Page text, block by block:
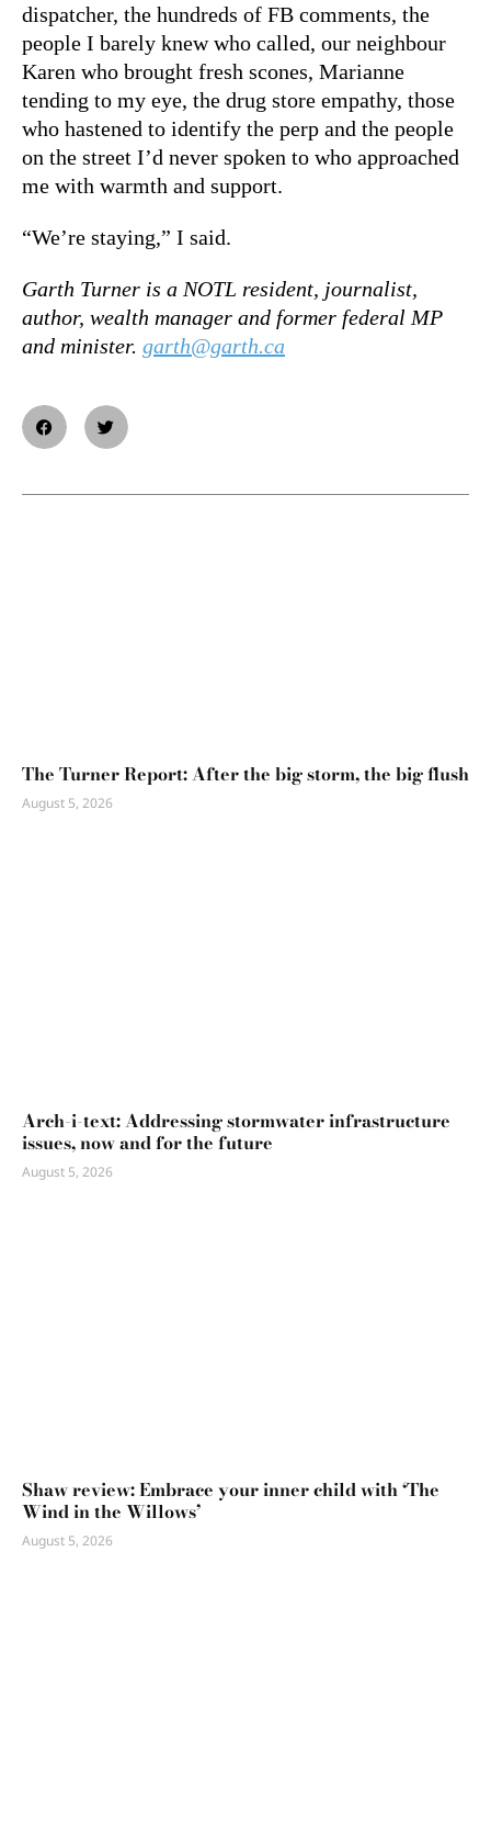
dispatcher, the hundreds of FB comments, the
people I barely knew who called, our neighbour
Karen who brought fresh scones, Marianne
tending to my eye, the drug store empathy, those
who hastened to identify the perp and the people
on the street I’d never spoken to who approached
me with warmth and support.
“We’re staying,” I said.
Garth Turner is a NOTL resident, journalist,
author, wealth manager and former federal MP
and minister. garth@garth.ca
The Turner Report: After the big storm, the big flush
August 5, 2026
Arch-i-text: Addressing stormwater infrastructure
issues, now and for the future
August 5, 2026
Shaw review: Embrace your inner child with ‘The
Wind in the Willows’
August 5, 2026